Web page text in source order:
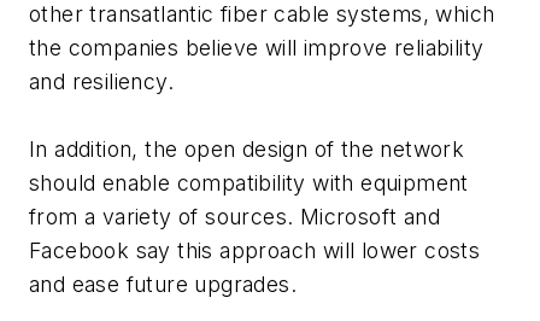
other transatlantic fiber cable systems, which
the companies believe will improve reliability
and resiliency.
In addition, the open design of the network
should enable compatibility with equipment
from a variety of sources. Microsoft and
Facebook say this approach will lower costs
and ease future upgrades.